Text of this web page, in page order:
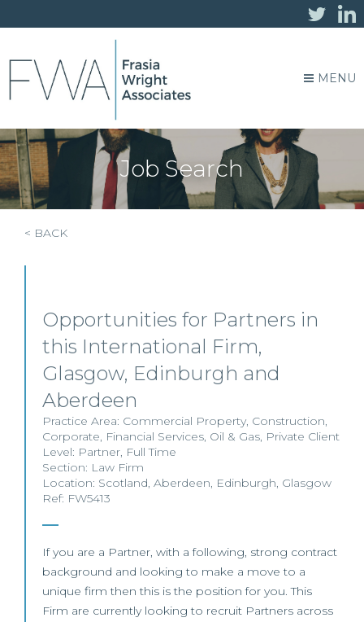
MENU
Job Search
< BACK
Opportunities for Partners in
this International Firm,
Glasgow, Edinburgh and
Aberdeen
Practice Area: Commercial Property, Construction,
Corporate, Financial Services, Oil & Gas, Private Client
Level: Partner, Full Time
Section: Law Firm
Location: Scotland, Aberdeen, Edinburgh, Glasgow
Ref: FW5413
If you are a Partner, with a following, strong contract
background and looking to make a move to a
unique firm then this is the position for you. This
Firm are currently looking to recruit Partners across